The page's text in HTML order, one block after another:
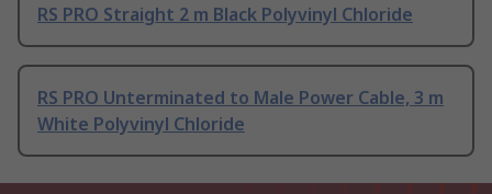
RS PRO Straight 2 m Black Polyvinyl Chloride
RS PRO Unterminated to Male Power Cable, 3 m
White Polyvinyl Chloride